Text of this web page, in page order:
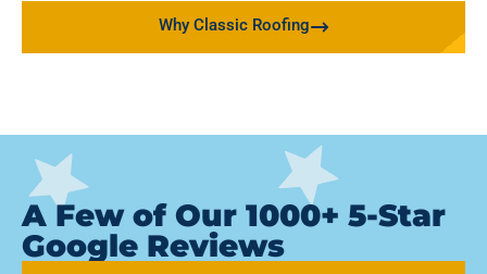
Why Classic Roofing
A Few of Our 1000+ 5-Star
Google Reviews